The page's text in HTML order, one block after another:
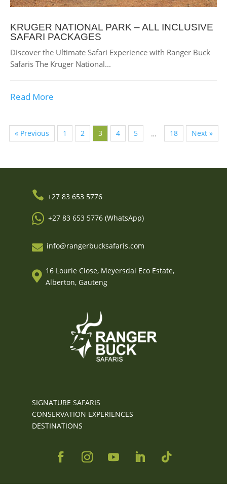
KRUGER NATIONAL PARK – ALL INCLUSIVE
SAFARI PACKAGES
Discover the Ultimate Safari Experience with Ranger Buck
Safaris The Kruger National...
Read More
« Previous 1 2 3 4 5 … 18 Next »
 +27 83 653 5776
 +27 83 653 5776 (WhatsApp)
 info@rangerbucksafaris.com
 16 Lourie Close, Meyersdal Eco Estate,
Alberton, Gauteng
SIGNATURE SAFARIS
CONSERVATION EXPERIENCES
DESTINATIONS